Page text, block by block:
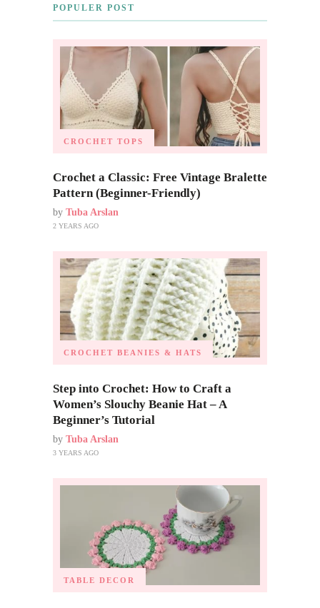
POPULER POST
CROCHET TOPS
Crochet a Classic: Free Vintage Bralette
Pattern (Beginner-Friendly)
by Tuba Arslan
2 YEARS AGO
CROCHET BEANIES & HATS
Step into Crochet: How to Craft a
Women’s Slouchy Beanie Hat – A
Beginner’s Tutorial
by Tuba Arslan
3 YEARS AGO
TABLE DECOR